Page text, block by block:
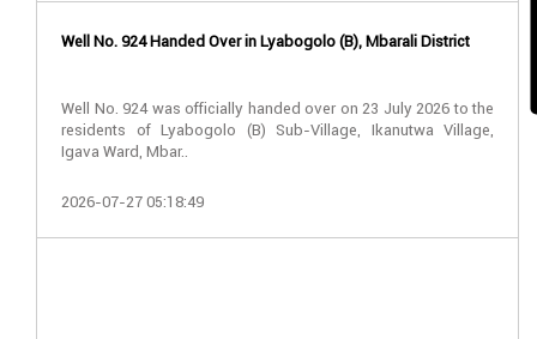
Well No. 924 Handed Over in Lyabogolo (B), Mbarali District
Well No. 924 was officially handed over on 23 July 2026 to the
residents of Lyabogolo (B) Sub-Village, Ikanutwa Village,
Igava Ward, Mbar..
2026-07-27 05:18:49